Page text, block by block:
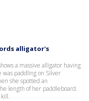
alligator's
a massive alligator having
was paddling on Silver
she spotted an
length of her paddleboard.